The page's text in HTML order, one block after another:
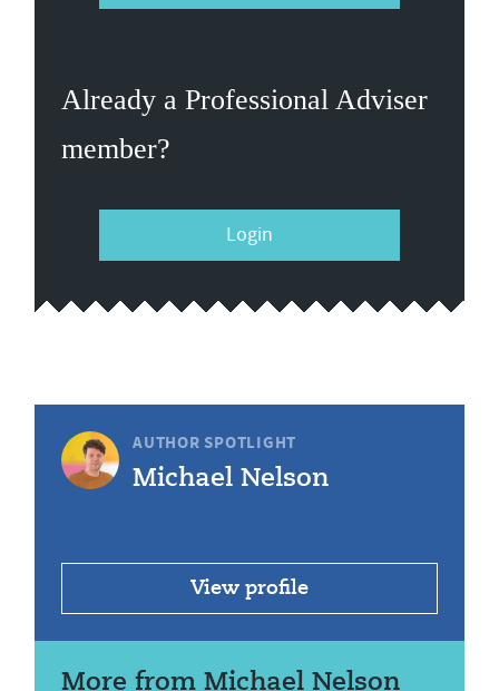
Already a Professional Adviser
member?
Login
AUTHOR SPOTLIGHT
Michael Nelson
View profile
More from Michael Nelson